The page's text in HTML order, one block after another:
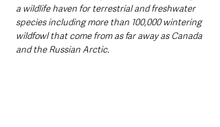
a wildlife haven for terrestrial and freshwater
species including more than 100,000 wintering
wildfowl that come from as far away as Canada
and the Russian Arctic.